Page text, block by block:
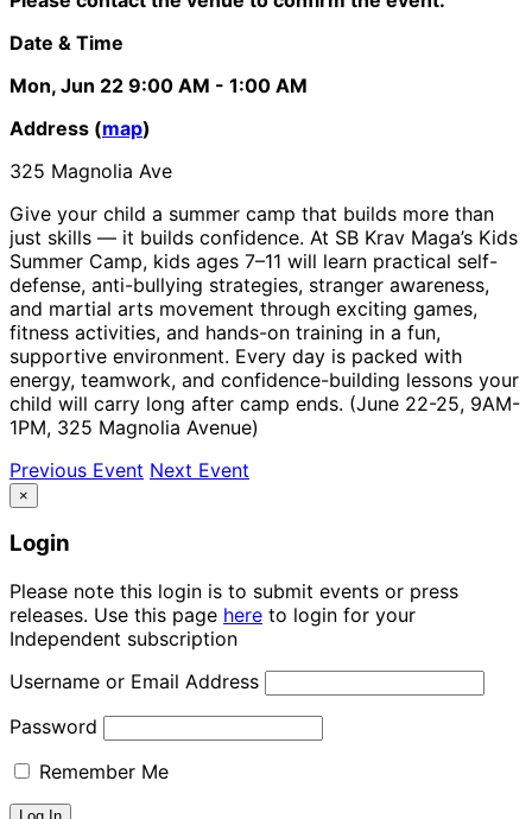
Date & Time
Mon, Jun 22 9:00 AM - 1:00 AM
Address (map)
325 Magnolia Ave
Give your child a summer camp that builds more than
just skills — it builds confidence. At SB Krav Maga’s Kids
Summer Camp, kids ages 7–11 will learn practical self-
defense, anti-bullying strategies, stranger awareness,
and martial arts movement through exciting games,
fitness activities, and hands-on training in a fun,
supportive environment. Every day is packed with
energy, teamwork, and confidence-building lessons your
child will carry long after camp ends. (June 22-25, 9AM-
1PM, 325 Magnolia Avenue)
Previous Event Next Event
×
Login
Please note this login is to submit events or press
releases. Use this page here to login for your
Independent subscription
Username or Email Address
Password
Remember Me